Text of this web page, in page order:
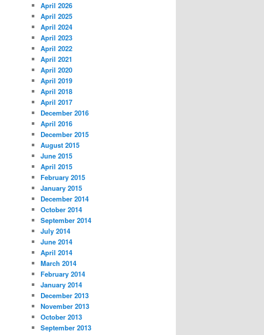
April 2026
April 2025
April 2024
April 2023
April 2022
April 2021
April 2020
April 2019
April 2018
April 2017
December 2016
April 2016
December 2015
August 2015
June 2015
April 2015
February 2015
January 2015
December 2014
October 2014
September 2014
July 2014
June 2014
April 2014
March 2014
February 2014
January 2014
December 2013
November 2013
October 2013
September 2013